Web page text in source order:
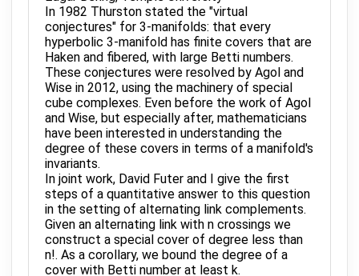
In 1982 Thurston stated the "virtual
conjectures" for 3-manifolds: that every
hyperbolic 3-manifold has finite covers that are
Haken and fibered, with large Betti numbers.
These conjectures were resolved by Agol and
Wise in 2012, using the machinery of special
cube complexes. Even before the work of Agol
and Wise, but especially after, mathematicians
have been interested in understanding the
degree of these covers in terms of a manifold's
invariants.
In joint work, David Futer and I give the first
steps of a quantitative answer to this question
in the setting of alternating link complements.
Given an alternating link with n crossings we
construct a special cover of degree less than
n!. As a corollary, we bound the degree of a
cover with Betti number at least k.